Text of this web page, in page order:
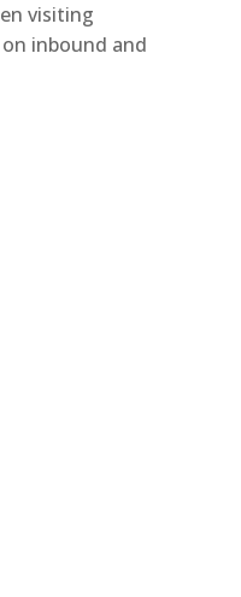
visiting
inbound and